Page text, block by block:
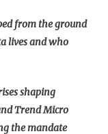
from the ground
lives and who
shaping
Trend Micro
the mandate